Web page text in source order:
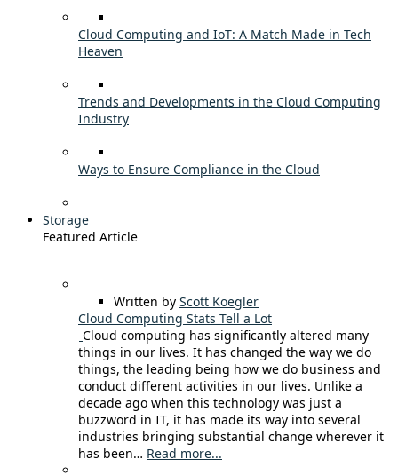
Cloud Computing and IoT: A Match Made in Tech
Heaven
Trends and Developments in the Cloud Computing
Industry
Ways to Ensure Compliance in the Cloud
Storage
Featured Article
Written by Scott Koegler
Cloud Computing Stats Tell a Lot
Cloud computing has significantly altered many
things in our lives. It has changed the way we do
things, the leading being how we do business and
conduct different activities in our lives. Unlike a
decade ago when this technology was just a
buzzword in IT, it has made its way into several
industries bringing substantial change wherever it
has been… Read more...